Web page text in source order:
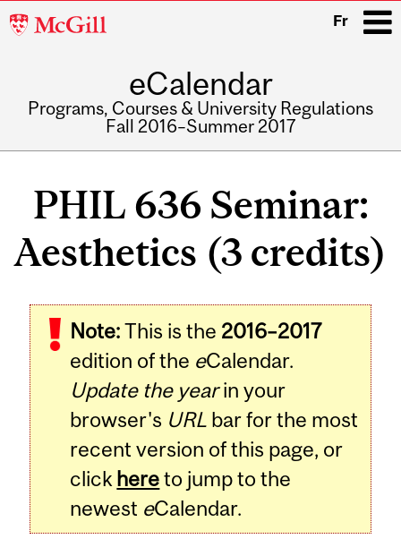
McGill
Fr
eCalendar
Programs, Courses & University Regulations
Fall 2016–Summer 2017
PHIL 636 Seminar:
Aesthetics (3 credits)
Note:This is the 2016–2017
edition of the eCalendar.
Update the yearin your
browser's URL bar for the most
recent version of this page, or
click hereto jump to the
newest eCalendar.